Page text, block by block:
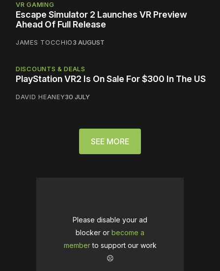
VR GAMING
Escape Simulator 2 Launches VR Preview
Ahead Of Full Release
JAMES TOCCHIO3 AUGUST
DISCOUNTS & DEALS
PlayStation VR2 Is On Sale For $300 In The US
DAVID HEANEY30 JULY
SEE MORE
Please disable your ad
blocker or become a
memberto support our work
☹️